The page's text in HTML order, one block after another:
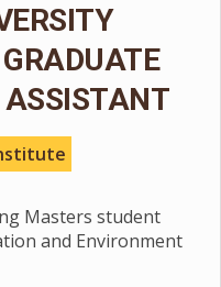
ASSISTANT
Masters student
and Environment